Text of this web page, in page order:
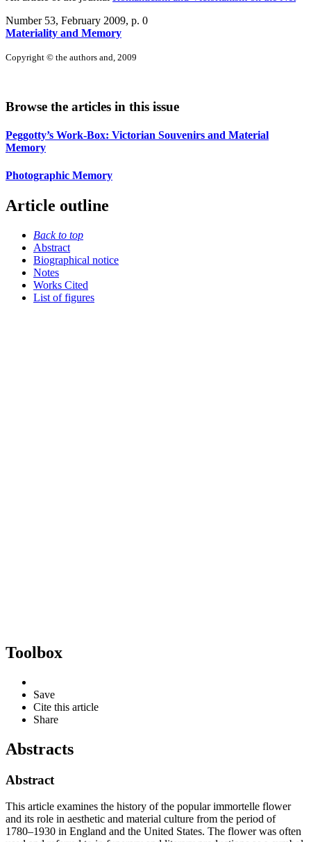
Number 53, February 2009, p. 0
Materiality and Memory
Copyright © the authors and, 2009
Browse the articles in this issue
Peggotty’s Work-Box: Victorian Souvenirs and Material
Memory
Photographic Memory
Article outline
Back to top
Abstract
Biographical notice
Notes
Works Cited
List of figures
Toolbox
Save
Cite this article
Share
Abstracts
Abstract
This article examines the history of the popular immortelle flower
and its role in aesthetic and material culture from the period of
1780–1930 in England and the United States. The flower was often